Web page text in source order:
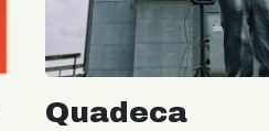
Quadeca